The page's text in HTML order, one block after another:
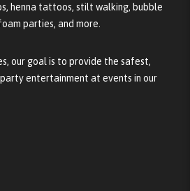
henna tattoos, stilt walking, bubble
parties, and more.
our goal is to provide the safest,
entertainment at events in our